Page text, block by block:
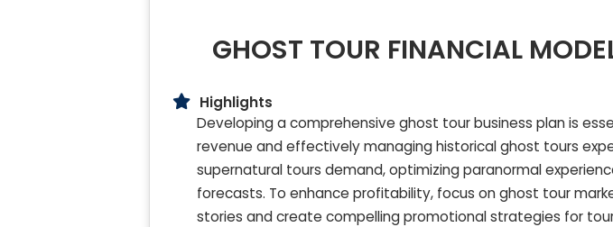
GHOST TOUR FINANCIAL
Highlights
Developing a comprehensive ghost tour business plan is
revenue and effectively managing historical ghost tours
supernatural tours demand, optimizing paranormal
forecasts. To enhance profitability, focus on ghost tour
stories and create compelling promotional strategies for